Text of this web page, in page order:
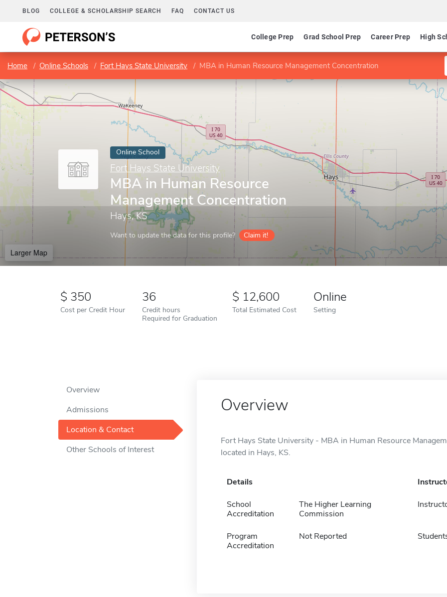
BLOG COLLEGE & SCHOLARSHIP SEARCH FAQ CONTACT US
College Prep Grad School Prep Career Prep High
Home Online Schools Fort Hays State University MBA in Human Resource Management Concentration
Online School
Fort Hays State University
MBA in Human Resource
Management Concentration
Hays, KS
Want to update the data for this profile? Claim it!
Larger Map
350
Cost per Credit Hour
36
Credit hours
Required for Graduation
12,600
Total Estimated Cost
Online
Setting
Overview
Admissions
Location & Contact
Other Schools of Interest
Overview
Fort Hays State University - MBA in Human Resource
located in Hays, KS.
Details
School
Accreditation
The Higher Learning
Commission
Program
Accreditation
Not Reported